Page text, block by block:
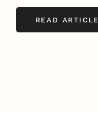
READ ARTICLE